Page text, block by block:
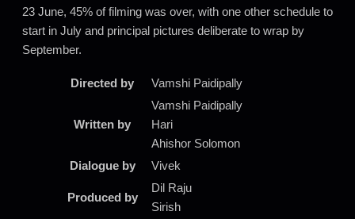
23 June, 45% of filming was over, with one other schedule to
start in July and principal pictures deliberate to wrap by
September.
Directed by Vamshi Paidipally
Written by
Vamshi Paidipally
Hari
Ahishor Solomon
Dialogue by
Vivek
Produced by
Dil Raju
Sirish